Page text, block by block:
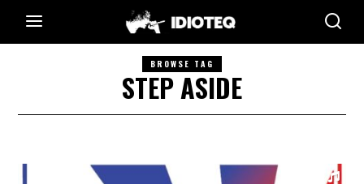
BROWSE TAG
STEP ASIDE